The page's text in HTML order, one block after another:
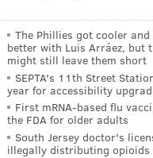
The Phillies got cooler
better with Luis Arráez, but
might still leave them short
SEPTA's 11th Street
year for accessibility
First mRNA-based flu
the FDA for older adults
South Jersey doctor's
illegally distributing opioids